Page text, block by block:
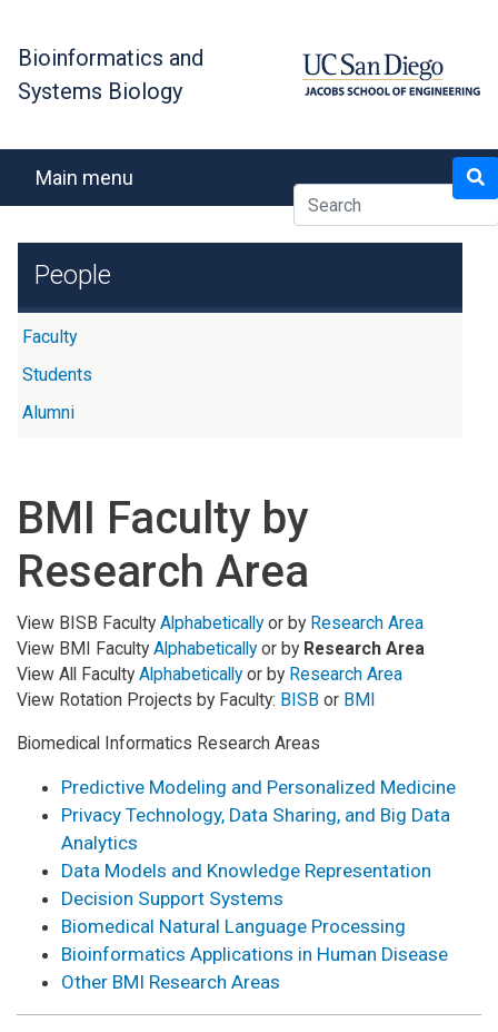
content
Bioinformatics and
Systems Biology
Main menu
BMI Faculty by
Research Area
View BISB Faculty Alphabeticallyor by Research Area
View BMI Faculty Alphabeticallyor by Research Area
View All Faculty Alphabeticallyor by Research Area
View Rotation Projects by Faculty: BISB or BMI
Biomedical Informatics Research Areas
Predictive Modeling and Personalized Medicine
Privacy Technology, Data Sharing, and Big Data
Analytics
Data Models and Knowledge Representation
Decision Support Systems
Biomedical Natural Language Processing
Bioinformatics Applications in Human Disease
Other BMI Research Areas
People
Faculty
Students
Alumni